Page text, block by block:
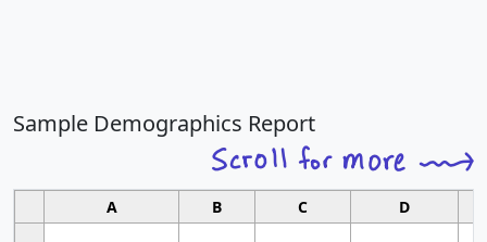
Sample Demographics Report
A B C D